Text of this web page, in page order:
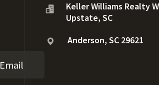
Email
Keller Williams Realty
Upstate, SC
Anderson, SC 29621